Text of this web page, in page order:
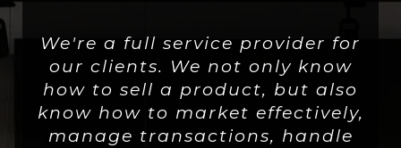
We're a full service provider for
our clients. We not only know
how to sell a product, but also
know how to market effectively,
manage transactions, handle